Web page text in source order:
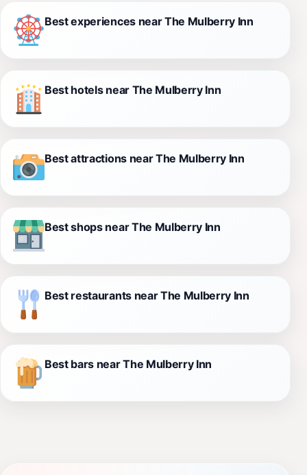
Best experiences near The Mulberry Inn
Best hotels near The Mulberry Inn
Best attractions near The Mulberry Inn
Best shops near The Mulberry Inn
Best restaurants near The Mulberry Inn
Best bars near The Mulberry Inn